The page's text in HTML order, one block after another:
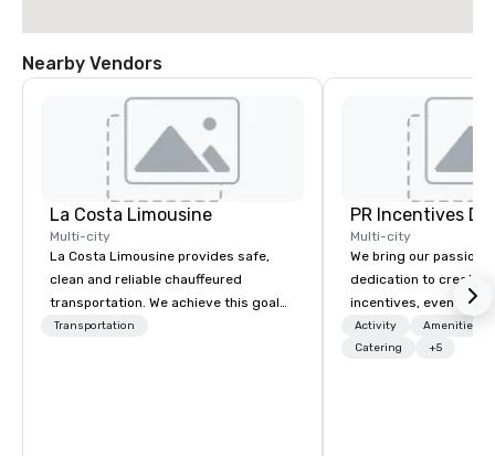
Nearby Vendors
La Costa Limousine
Multi-city
La Costa Limousine provides safe,
clean and reliable chauffeured
transportation. We achieve this goal
with highly trained chauffeurs, the
Transportation
PR Incentives
Multi-city
We bring our passion,
dedication to create
incentives, events,
meetings, product
luxury travel
Activity
Amenities/
Catering
+5